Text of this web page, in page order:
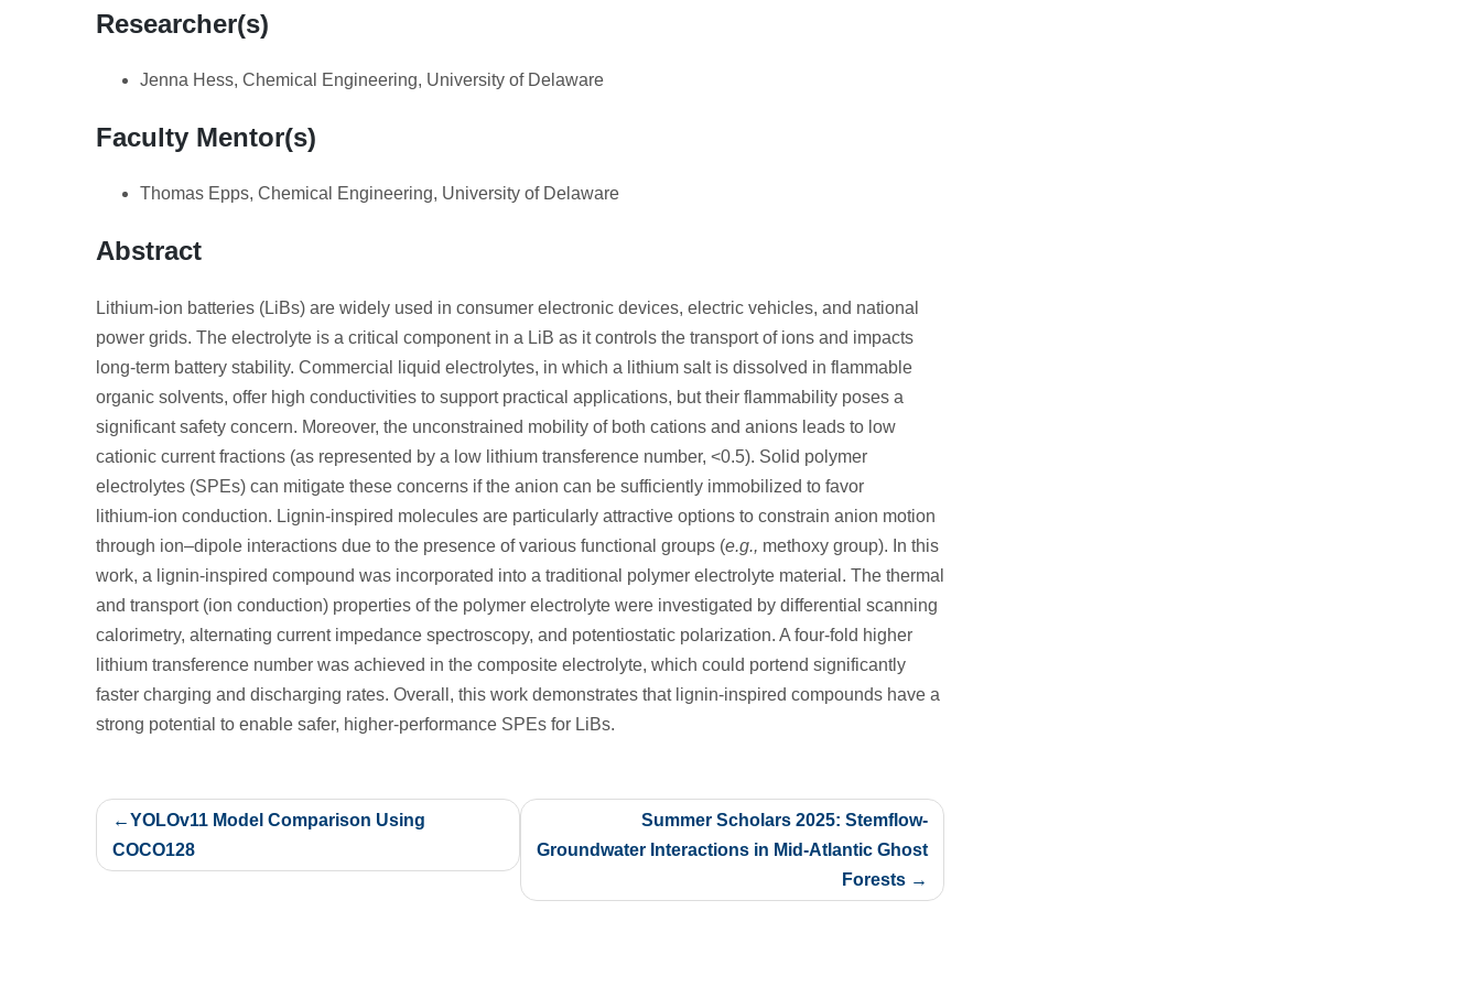
Researcher(s)
Jenna Hess, Chemical Engineering, University of Delaware
Faculty Mentor(s)
Thomas Epps, Chemical Engineering, University of Delaware
Abstract
Lithium‑ion batteries (LiBs) are widely used in consumer electronic devices, electric vehicles, and national
power grids. The electrolyte is a critical component in a LiB as it controls the transport of ions and impacts
long-term battery stability. Commercial liquid electrolytes, in which a lithium salt is dissolved in flammable
organic solvents, offer high conductivities to support practical applications, but their flammability poses a
significant safety concern. Moreover, the unconstrained mobility of both cations and anions leads to low
cationic current fractions (as represented by a low lithium transference number, <0.5). Solid polymer
electrolytes (SPEs) can mitigate these concerns if the anion can be sufficiently immobilized to favor
lithium‑ion conduction. Lignin-inspired molecules are particularly attractive options to constrain anion motion
through ion–dipole interactions due to the presence of various functional groups (e.g., methoxy group). In this
work, a lignin‑inspired compound was incorporated into a traditional polymer electrolyte material. The thermal
and transport (ion conduction) properties of the polymer electrolyte were investigated by differential scanning
calorimetry, alternating current impedance spectroscopy, and potentiostatic polarization. A four-fold higher
lithium transference number was achieved in the composite electrolyte, which could portend significantly
faster charging and discharging rates. Overall, this work demonstrates that lignin‑inspired compounds have a
strong potential to enable safer, higher‑performance SPEs for LiBs.
Post
navigation
YOLOv11 Model Comparison Using
COCO128
Summer Scholars 2025: Stemflow-
Groundwater Interactions in Mid-Atlantic Ghost
Forests